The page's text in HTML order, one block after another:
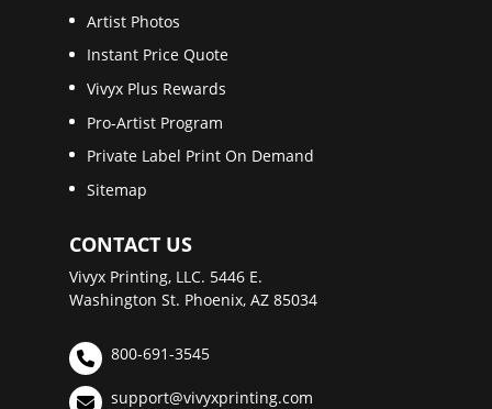
Artist Photos
Instant Price Quote
Vivyx Plus Rewards
Pro-Artist Program
Private Label Print On Demand
Sitemap
CONTACT US
Vivyx Printing, LLC. 5446 E.
Washington St. Phoenix, AZ 85034
800-691-3545
support@vivyxprinting.com